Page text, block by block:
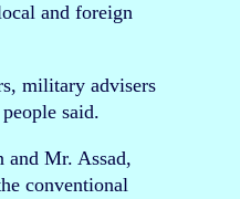
and foreign
military advisers
said.
and Mr. Assad,
conventional